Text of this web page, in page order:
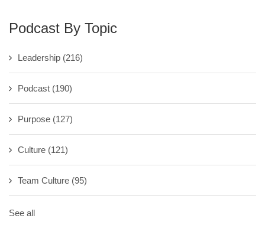
Podcast By Topic
Leadership (216)
Podcast (190)
Purpose (127)
Culture (121)
Team Culture (95)
See all